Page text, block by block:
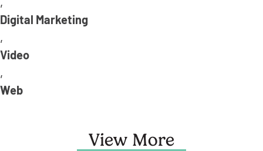
,
Digital Marketing
,
Video
,
Web
View More